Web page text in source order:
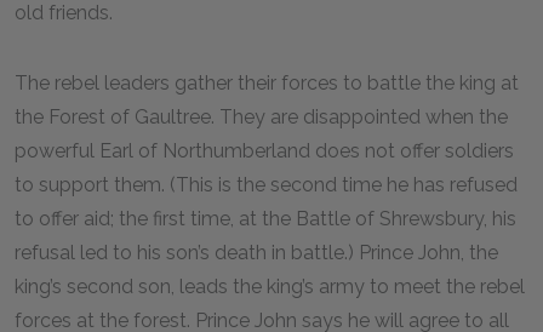
old friends.
The rebel leaders gather their forces to battle the king at
the Forest of Gaultree. They are disappointed when the
powerful Earl of Northumberland does not offer soldiers
to support them. (This is the second time he has refused
to offer aid; the first time, at the Battle of Shrewsbury, his
refusal led to his son’s death in battle.) Prince John, the
king’s second son, leads the king’s army to meet the rebel
forces at the forest. Prince John says he will agree to all